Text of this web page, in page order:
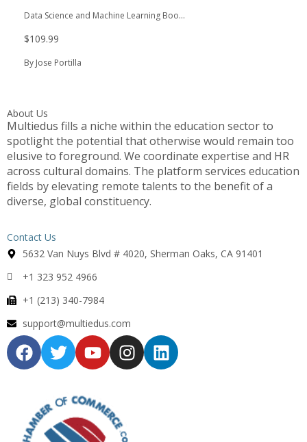
Data Science and Machine Learning Boo...
$109.99
By Jose Portilla
About Us
Multiedus fills a niche within the education sector to
spotlight the potential that otherwise would remain too
elusive to foreground. We coordinate expertise and HR
across cultural domains. The platform services education
fields by elevating remote talents to the benefit of a
diverse, global constituency.
Contact Us
5632 Van Nuys Blvd # 4020, Sherman Oaks, CA 91401
+1 323 952 4966
+1 (213) 340-7984
support@multiedus.com